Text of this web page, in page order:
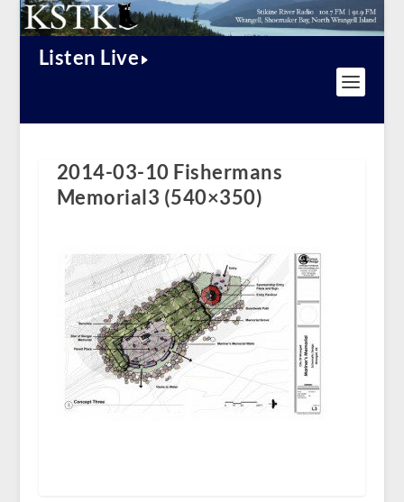
Listen Live
2014-03-10 Fishermans
Memorial3 (540×350)